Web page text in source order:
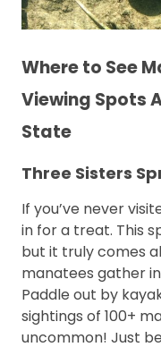
Where to See
Viewing Spots
State
Three Sisters
If you’ve never
in for a treat. This
but it truly comes
manatees gather
Paddle out by
sightings of 100+
uncommon! Just